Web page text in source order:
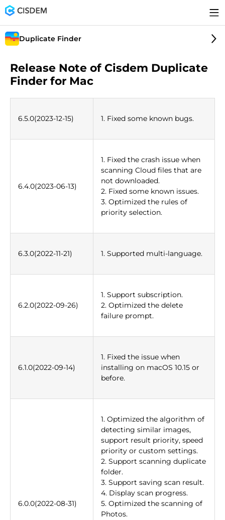
Duplicate Finder
Release Note of Cisdem Duplicate
Finder for Mac
6.5.0(2023-12-15) 1. Fixed some known bugs.
6.4.0(2023-06-13)
1. Fixed the crash issue when
scanning Cloud files that are
not downloaded.
2. Fixed some known issues.
3. Optimized the rules of
priority selection.
6.3.0(2022-11-21) 1. Supported multi-language.
6.2.0(2022-09-26)
1. Support subscription.
2. Optimized the delete
failure prompt.
6.1.0(2022-09-14)
1. Fixed the issue when
installing on macOS 10.15 or
before.
6.0.0(2022-08-31)
1. Optimized the algorithm of
detecting similar images,
support result priority, speed
priority or custom settings.
2. Support scanning duplicate
folder.
3. Support saving scan result.
4. Display scan progress.
5. Optimized the scanning of
Photos.